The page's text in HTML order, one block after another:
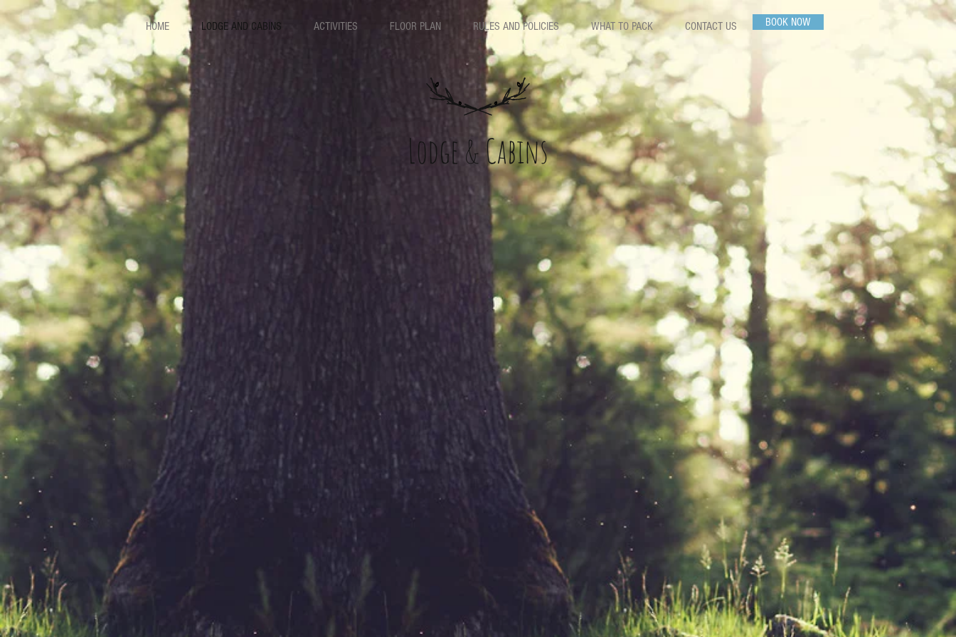
HOME LODGE AND CABINS ACTIVITIES FLOOR PLAN RULES AND POLICIES WHAT TO PACK CONTACT US BOOK NOW
Lodge & Cabins